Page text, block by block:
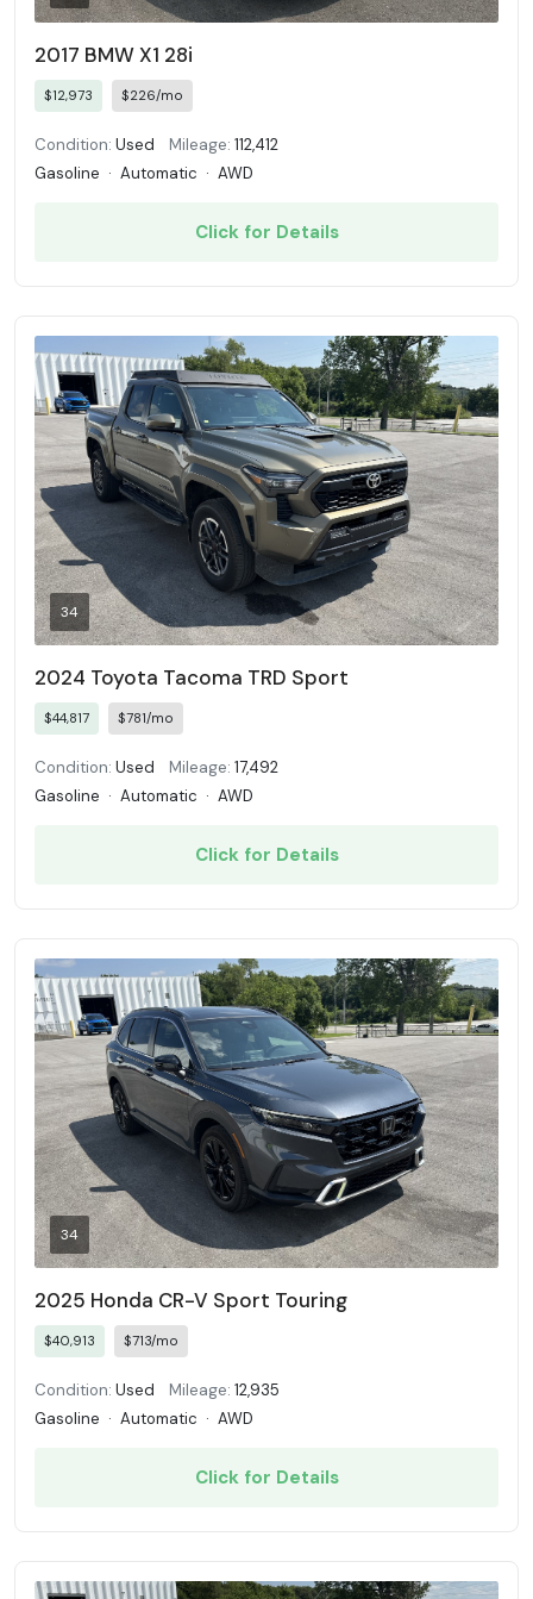
2017 BMW X1 28i
$12,973 $226/mo
Condition: Used Mileage: 112,412
Gasoline · Automatic · AWD
Click for Details
34
2024 Toyota Tacoma TRD Sport
$44,817 $781/mo
Condition: Used Mileage: 17,492
Gasoline · Automatic · AWD
Click for Details
34
2025 Honda CR-V Sport Touring
$40,913 $713/mo
Condition: Used Mileage: 12,935
Gasoline · Automatic · AWD
Click for Details